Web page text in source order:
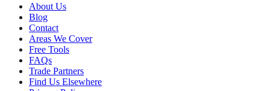
About Us
Blog
Contact
Areas We Cover
Free Tools
FAQs
Trade Partners
Find Us Elsewhere